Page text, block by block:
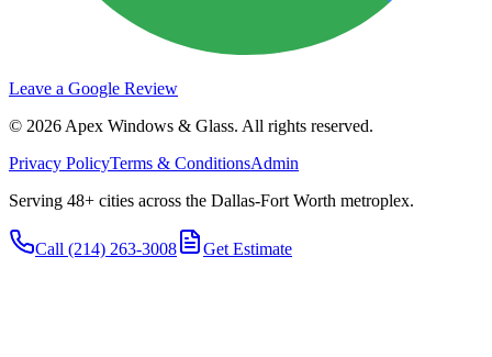
Leave a Google Review
© 2026 Apex Windows & Glass. All rights reserved.
Privacy PolicyTerms & ConditionsAdmin
Serving 48+ cities across the Dallas-Fort Worth metroplex.
Call (214) 263-3008 Get Estimate